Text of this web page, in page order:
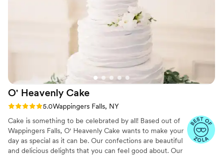
O' Heavenly Cake
Rating: 5.0 (10 reviews)
5.0Wappingers Falls, NY
Cake is something to be celebrated by all! Based out of
Wappingers Falls, O' Heavenly Cake wants to make your
day as special as it can be. Our confections are beautiful
and delicious delights that you can feel good about. Our